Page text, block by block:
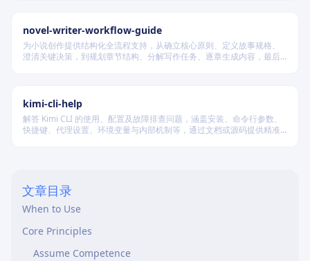
novel-writer-workflow-guide
为小说创作提供结构化全流程支持，从确立核心原则、定义故事规格、
澄清关键决策，到规划章节结构、分解写作任务、逐章生成内容，最后
kimi-cli-help
解答 Kimi CLI 的使用、配置及故障排查问题，涵盖安装、命令行参数、
快捷键、代理设置、环境变量与内部机制等，通过文档或源码提供精准
文章目录
When to Use
Core Principles
Assume Competence